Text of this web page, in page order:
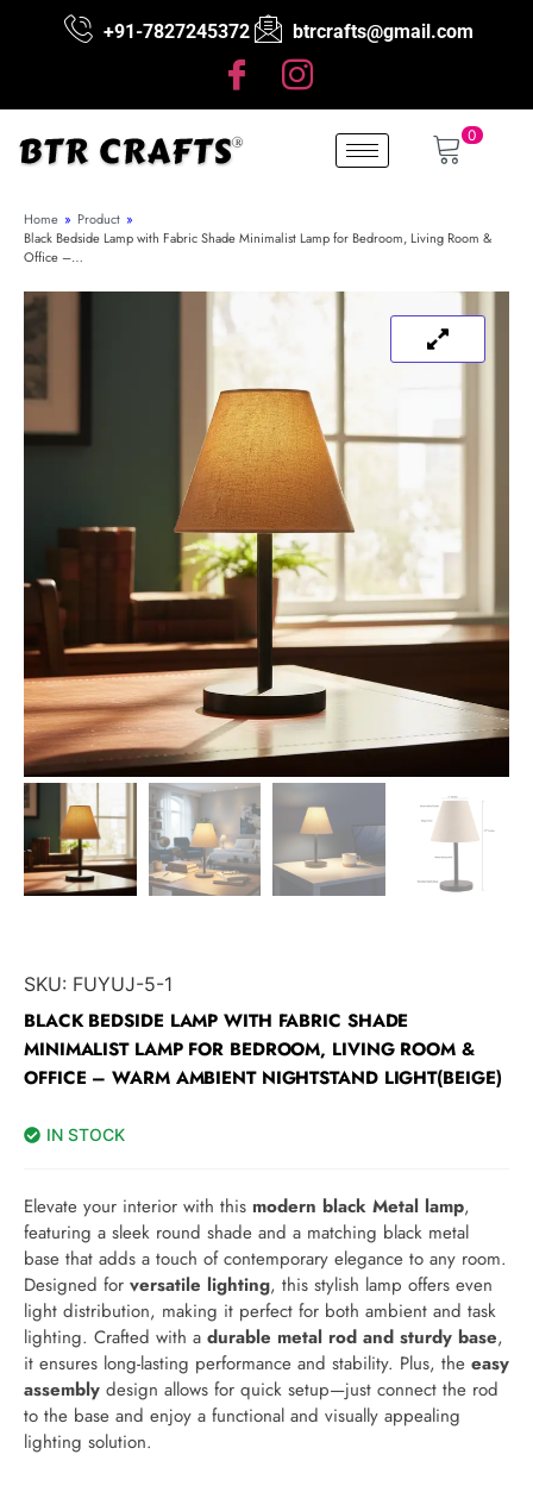
+91-7827245372 btrcrafts@gmail.com
0
Home » Product »
Black Bedside Lamp with Fabric Shade Minimalist Lamp for Bedroom, Living Room &
Office –…
SKU: FUYUJ-5-1
BLACK BEDSIDE LAMP WITH FABRIC SHADE
MINIMALIST LAMP FOR BEDROOM, LIVING ROOM &
OFFICE – WARM AMBIENT NIGHTSTAND LIGHT(BEIGE)
IN STOCK
Elevate your interior with this modern black Metal lamp,
featuring a sleek round shade and a matching black metal
base that adds a touch of contemporary elegance to any room.
Designed for versatile lighting, this stylish lamp offers even
light distribution, making it perfect for both ambient and task
lighting. Crafted with a durable metal rod and sturdy base,
it ensures long-lasting performance and stability. Plus, the easy
assembly design allows for quick setup—just connect the rod
to the base and enjoy a functional and visually appealing
lighting solution.